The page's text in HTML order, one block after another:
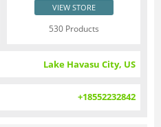
VIEW STORE
530 Products
Lake Havasu City, US
+18552232842